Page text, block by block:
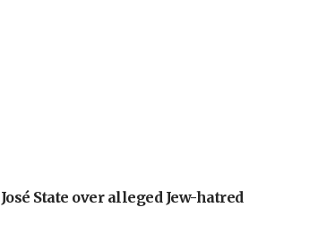
State over alleged Jew-hatred